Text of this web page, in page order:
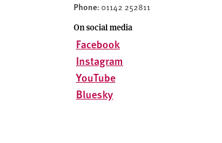
Phone: 01142 252811
On social media
Facebook
Instagram
YouTube
Bluesky